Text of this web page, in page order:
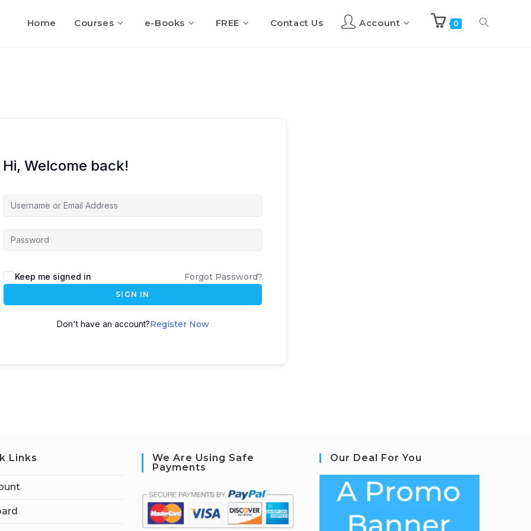
Home Courses e-Books FREE Contact Us Account 0 Toggle
Hi, Welcome back!
Keep me signed in Forgot Password?
SIGN IN
Don't have an account?Register Now
Links
We Are Using Safe
Payments
Our Deal For You